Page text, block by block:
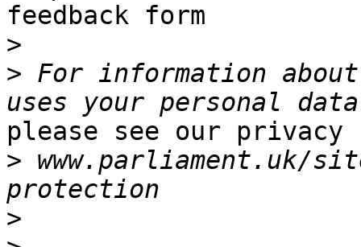
feedback form
>
> For information about
please see our
> www.parliament.uk/
>